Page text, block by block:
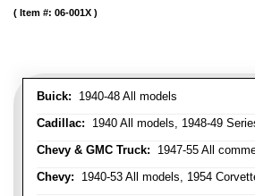
Buick: 1940-48 All models
Cadillac: 1940 All models, 1948-49
Chevy & GMC Truck: 1947-55 All
Chevy: 1940-53 All models, 1954
Item #: 06-001X